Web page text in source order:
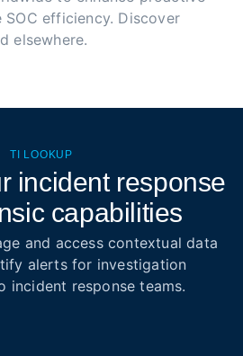
efficiency. Discover
elsewhere.
TI LOOKUP
incident response
capabilities
and access contextual data
alerts for investigation
incident response teams.